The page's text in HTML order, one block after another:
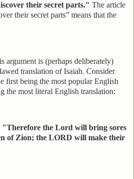
their secret parts." The article
their secret parts” means that the
argument is (perhaps deliberately)
translation of Isaiah. Consider
first being the most popular English
the most literal English translation:
"Therefore the Lord will bring sores
of Zion; the LORD will make their